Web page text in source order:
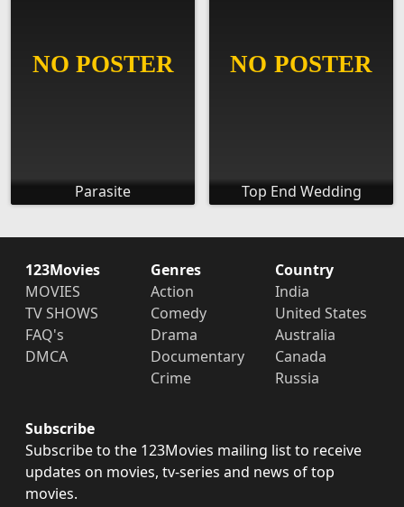
Parasite Top End Wedding
123Movies
MOVIES
TV SHOWS
FAQ's
DMCA
Genres
Action
Comedy
Drama
Documentary
Crime
Country
India
United States
Australia
Canada
Russia
Subscribe
Subscribe to the 123Movies mailing list to receive
updates on movies, tv-series and news of top
movies.